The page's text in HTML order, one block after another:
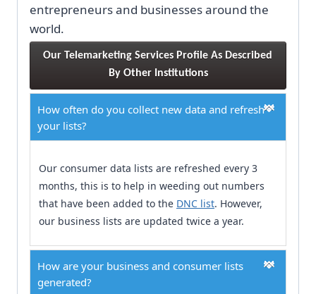
entrepreneurs and businesses around the
world.
Our Telemarketing Services Profile As Described
By Other Institutions
How often do you collect new data and refresh
your lists?
Our consumer data lists are refreshed every 3
months, this is to help in weeding out numbers
that have been added to the DNC list. However,
our business lists are updated twice a year.
How are your business and consumer lists
generated?